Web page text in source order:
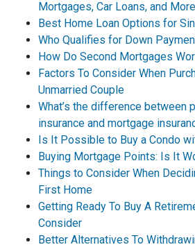
Mortgages, Car Loans, and More
Best Home Loan Options for
Who Qualifies for Down
How Do Second Mortgages
Factors To Consider When
Unmarried Couple
What’s the difference between
insurance and mortgage
Is It Possible to Buy a Condo
Buying Mortgage Points: Is It
Things to Consider When
First Home
Getting Ready To Buy A
Consider
Better Alternatives To